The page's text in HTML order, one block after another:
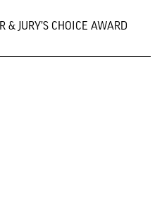
& JURY’S CHOICE AWARD